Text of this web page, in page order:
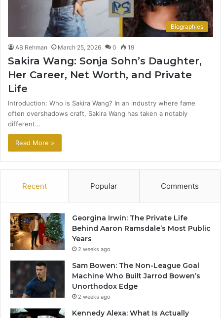
Biographies
AB Rehman March 25, 2026 0 19
Sakira Wang: Sonja Sohn’s Daughter,
Her Career, Net Worth, and Private
Life
Introduction: Who is Sakira Wang? In an industry where fame
often overshadows craft, Sakira Wang has taken a notably
different…
Read More »
Recent Popular Comments
Georgina Irwin: The Private Life
Behind Aaron Ramsdale’s Most Public
Years
2 weeks ago
Sam Bowen: The Non-League Goal
Machine Who Built Jarrod Bowen’s
Unorthodox Edge
2 weeks ago
Kennedy Alexa: What Is Actually